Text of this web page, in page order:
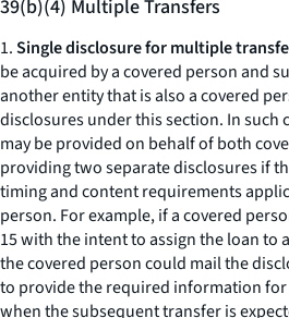
39(b)(4) Multiple Transfers
1.Single disclosure for multiple
be acquired by a covered person and
another entity that is also a covered
disclosures under this section. In such
may be provided on behalf of both
providing two separate disclosures if
timing and content requirements
person. For example, if a covered
15 with the intent to assign the loan to
the covered person could mail the
to provide the required information
when the subsequent transfer is